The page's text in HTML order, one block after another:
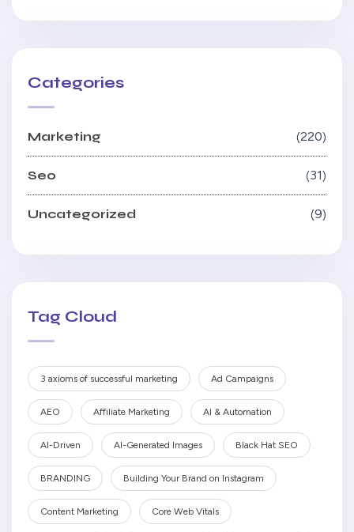
Categories
Marketing 220
Seo 31
Uncategorized 9
Tag Cloud
3 axioms of successful marketing Ad Campaigns
AEO Affiliate Marketing AI & Automation
AI-Driven AI-Generated Images Black Hat SEO
BRANDING Building Your Brand on Instagram
Content Marketing Core Web Vitals